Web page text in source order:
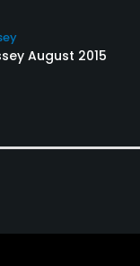
August 2015